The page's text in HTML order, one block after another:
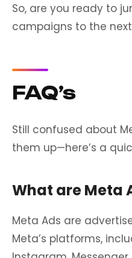
So, are you ready to
campaigns to the
FAQ’s
Still confused about
them up—here’s a
What are Meta
Meta Ads are
Meta’s platforms,